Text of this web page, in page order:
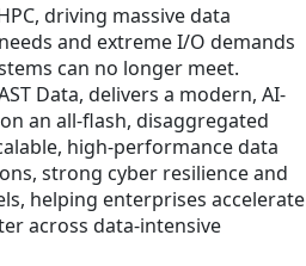
driving massive data
and extreme I/O demands
can no longer meet.
Data, delivers a modern, AI-
an all-flash, disaggregated
high-performance data
strong cyber resilience and
helping enterprises accelerate
across data-intensive